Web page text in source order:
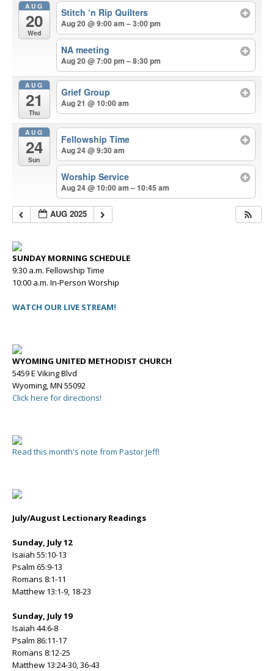
AUG
20
Wed
Stitch ‘n Rip Quilters
Aug 20 @ 9:00 am – 3:00 pm
NA meeting
Aug 20 @ 7:00 pm – 8:30 pm
AUG
21
Thu
Grief Group
Aug 21 @ 10:00 am
AUG
24
Sun
Fellowship Time
Aug 24 @ 9:30 am
Worship Service
Aug 24 @ 10:00 am – 10:45 am
AUG 2025
SUNDAY MORNING SCHEDULE
9:30 a.m. Fellowship Time
10:00 a.m. In-Person Worship
WATCH OUR LIVE STREAM!
WYOMING UNITED METHODIST CHURCH
5459 E Viking Blvd
Wyoming, MN 55092
Click here for directions!
Read this month's note from Pastor Jeff!
July/August Lectionary Readings
Sunday, July 12
Isaiah 55:10-13
Psalm 65:9-13
Romans 8:1-11
Matthew 13:1-9, 18-23
Sunday, July 19
Isaiah 44:6-8
Psalm 86:11-17
Romans 8:12-25
Matthew 13:24-30, 36-43